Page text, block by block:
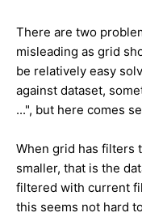
There are two
misleading as grid
be relatively easy
against dataset,
...", but here comes
When grid has filters
smaller, that is the
filtered with current
this seems not hard